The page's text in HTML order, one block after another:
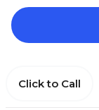
Click to Call